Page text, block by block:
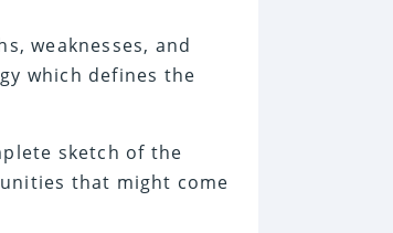
weaknesses, and
which defines the
sketch of the
that might come